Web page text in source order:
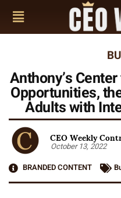
Anthony’s
Opportunities,
Adults with
CEO Weekly
October 13, 2022
BRANDED CONTENT